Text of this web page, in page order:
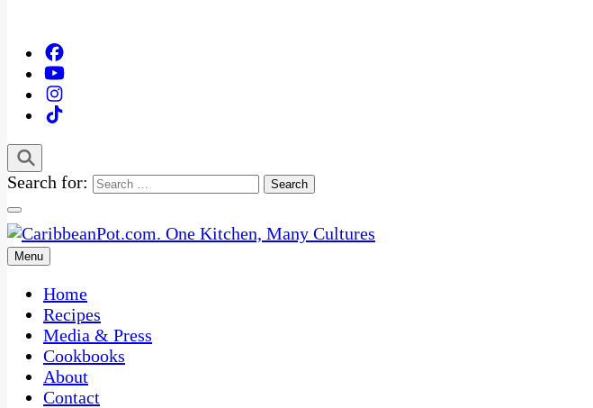
Search for:
CaribbeanPot.com
One Kitchen, Many Cultures
Menu
Home
Recipes
Media & Press
Cookbooks
About
Contact